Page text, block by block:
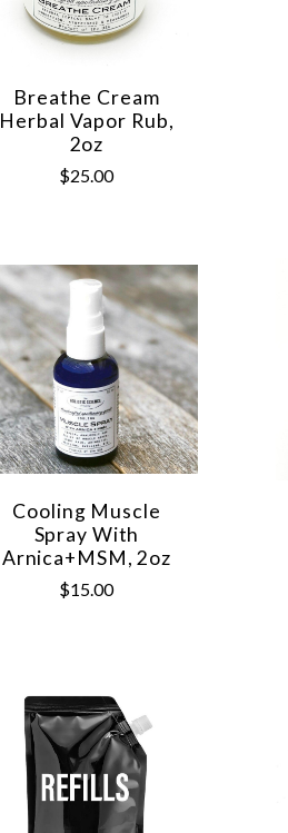
Breathe Cream
Herbal Vapor Rub,
2oz
$25.00
Cooling Muscle
Spray With
Arnica+MSM, 2oz
$15.00